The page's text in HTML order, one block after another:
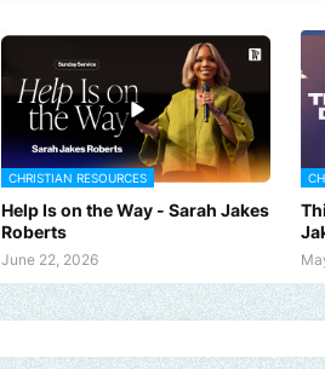
CHRISTIAN RESOURCES
Help Is on the Way - Sarah Jakes
Roberts
June 22, 2026